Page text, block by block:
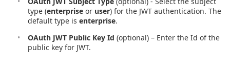
type (enterprise or user) for the JWT authentication. The
default type is enterprise.
OAuth JWT Public Key Id (optional) – Enter the Id of the
public key for JWT.